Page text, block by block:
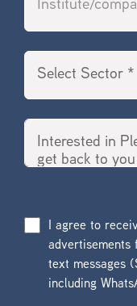
I agree to
advertisements
text messages
including